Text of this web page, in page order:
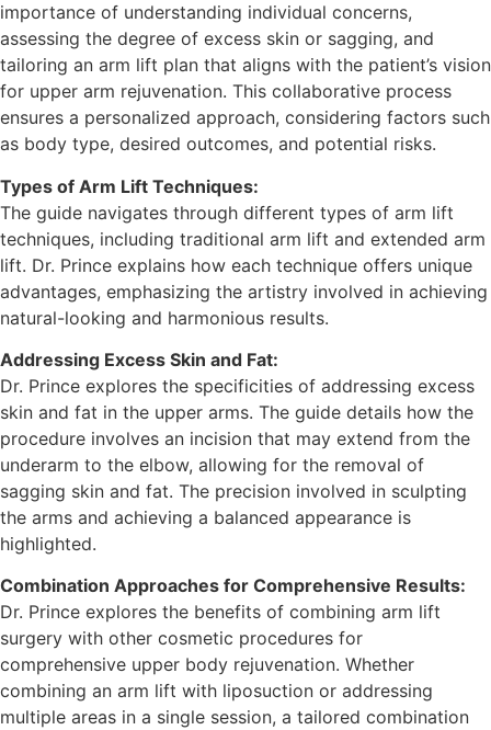
importance of understanding individual concerns,
assessing the degree of excess skin or sagging, and
tailoring an arm lift plan that aligns with the patient’s vision
for upper arm rejuvenation. This collaborative process
ensures a personalized approach, considering factors such
as body type, desired outcomes, and potential risks.
Types of Arm Lift Techniques:
The guide navigates through different types of arm lift
techniques, including traditional arm lift and extended arm
lift. Dr. Prince explains how each technique offers unique
advantages, emphasizing the artistry involved in achieving
natural-looking and harmonious results.
Addressing Excess Skin and Fat:
Dr. Prince explores the specificities of addressing excess
skin and fat in the upper arms. The guide details how the
procedure involves an incision that may extend from the
underarm to the elbow, allowing for the removal of
sagging skin and fat. The precision involved in sculpting
the arms and achieving a balanced appearance is
highlighted.
Combination Approaches for Comprehensive Results:
Dr. Prince explores the benefits of combining arm lift
surgery with other cosmetic procedures for
comprehensive upper body rejuvenation. Whether
combining an arm lift with liposuction or addressing
multiple areas in a single session, a tailored combination